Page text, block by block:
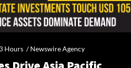
Hours /Newswire Agency